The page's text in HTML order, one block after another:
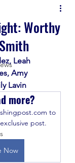
Worthy
Leah
Amy
Lavin
more?
to
post.
Now